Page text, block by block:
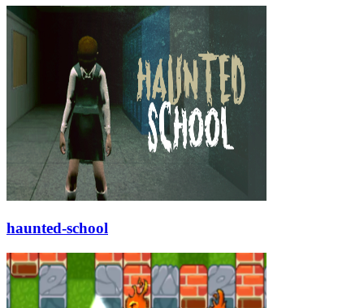
haunted-school